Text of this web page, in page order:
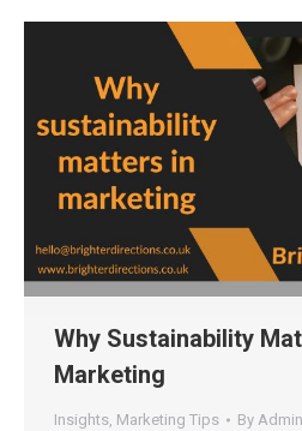
Why Sustainability
Marketing
Insights, Marketing Tips By Admin